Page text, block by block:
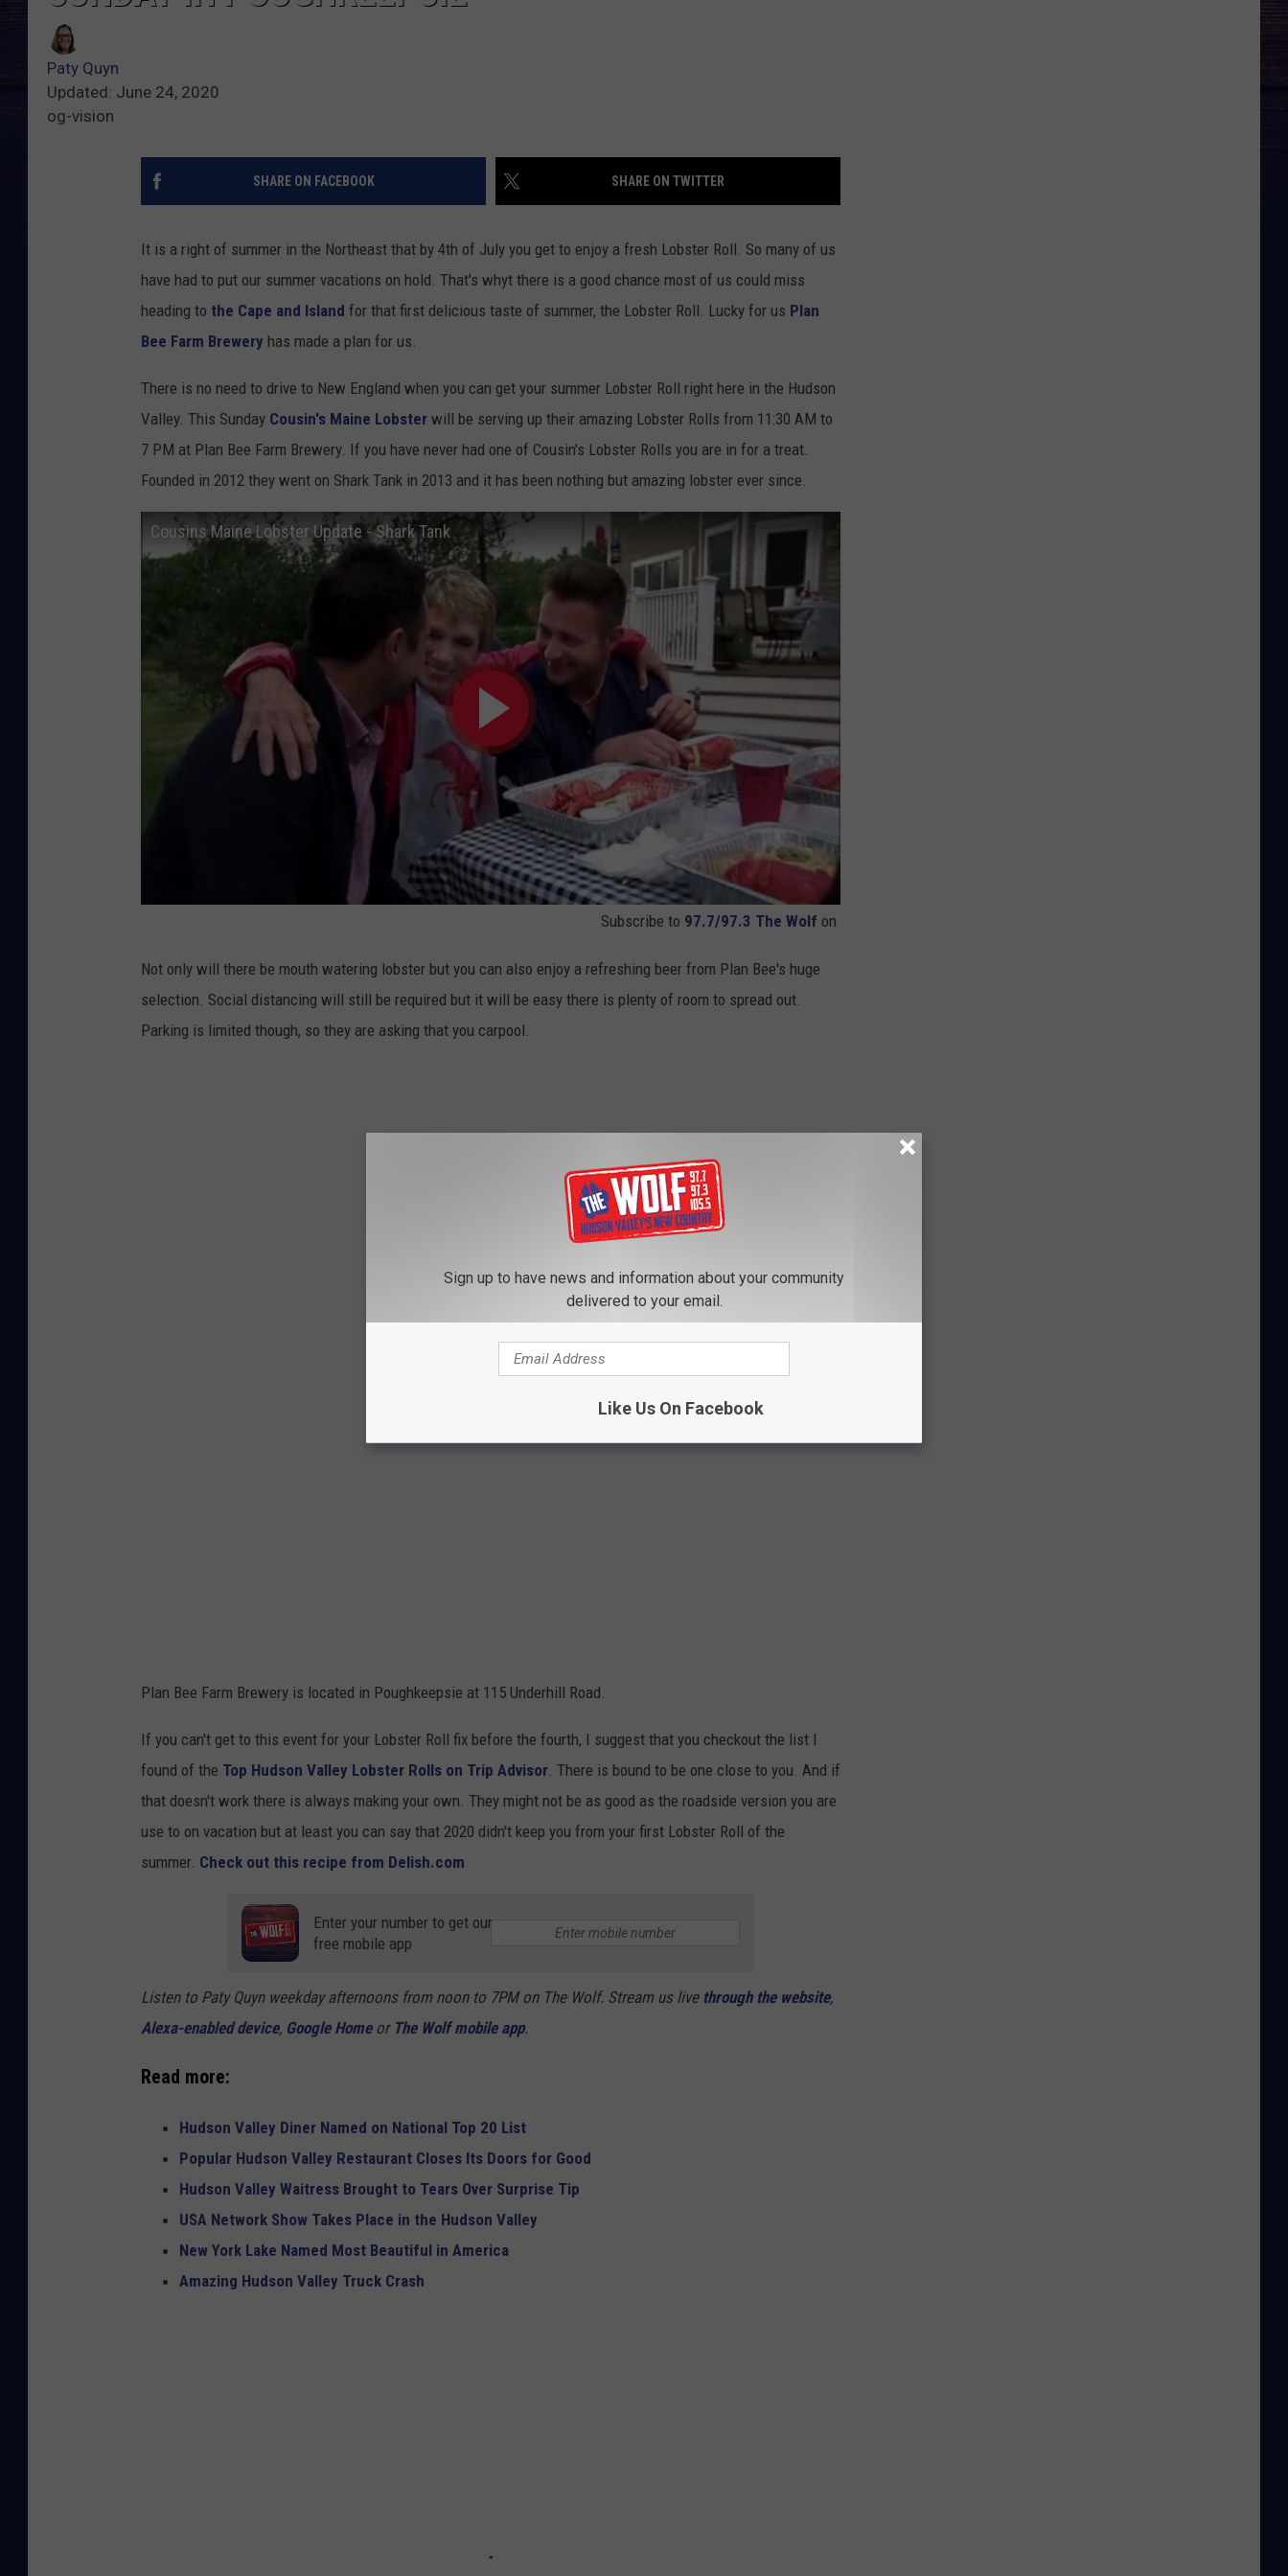
Paty Quyn
Updated: June 24, 2020
og-vision
SHARE ON FACEBOOK SHARE ON TWITTER
It is a right of summer in the Northeast that by 4th of July you get to enjoy a fresh Lobster Roll. So many of us
have had to put our summer vacations on hold. That's whyt there is a good chance most of us could miss
heading to the Cape and Island for that first delicious taste of summer, the Lobster Roll. Lucky for us Plan
Bee Farm Brewery has made a plan for us.
There is no need to drive to New England when you can get your summer Lobster Roll right here in the Hudson
Valley. This Sunday Cousin's Maine Lobster will be serving up their amazing Lobster Rolls from 11:30 AM to
7 PM at Plan Bee Farm Brewery. If you have never had one of Cousin's Lobster Rolls you are in for a treat.
Founded in 2012 they went on Shark Tank in 2013 and it has been nothing but amazing lobster ever since.
Cousins Maine Lobster Update - Shark Tank
Subscribe to 97.7/97.3 The Wolf on
Not only will there be mouth watering lobster but you can also enjoy a refreshing beer from Plan Bee's huge
selection. Social distancing will still be required but it will be easy there is plenty of room to spread out.
Parking is limited though, so they are asking that you carpool.
Plan Bee Farm Brewery is located in Poughkeepsie at 115 Underhill Road.
If you can't get to this event for your Lobster Roll fix before the fourth, I suggest that you checkout the list I
found of the Top Hudson Valley Lobster Rolls on Trip Advisor. There is bound to be one close to you. And if
that doesn't work there is always making your own. They might not be as good as the roadside version you are
use to on vacation but at least you can say that 2020 didn't keep you from your first Lobster Roll of the
summer. Check out this recipe from Delish.com
Enter your number to get our
free mobile app
Listen to Paty Quyn weekday afternoons from noon to 7PM on The Wolf. Stream us live through the website,
Alexa-enabled device, Google Homeor The Wolf mobile app.
Read more:
Hudson Valley Diner Named on National Top 20 List
Popular Hudson Valley Restaurant Closes Its Doors for Good
Hudson Valley Waitress Brought to Tears Over Surprise Tip
USA Network Show Takes Place in the Hudson Valley
New York Lake Named Most Beautiful in America
Amazing Hudson Valley Truck Crash
Sign up to have news and information about your community
delivered to your email.
Like Us On Facebook